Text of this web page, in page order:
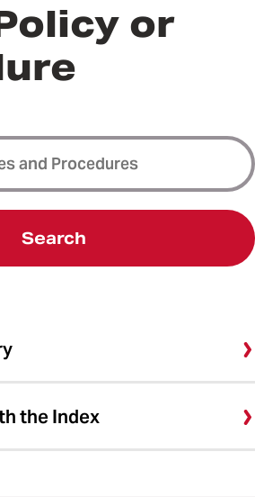
or
Search
the Index